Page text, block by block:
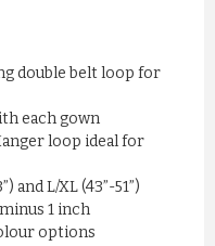
double belt loop for
each gown
loop ideal for
and L/XL (43”-51”)
1 inch
options